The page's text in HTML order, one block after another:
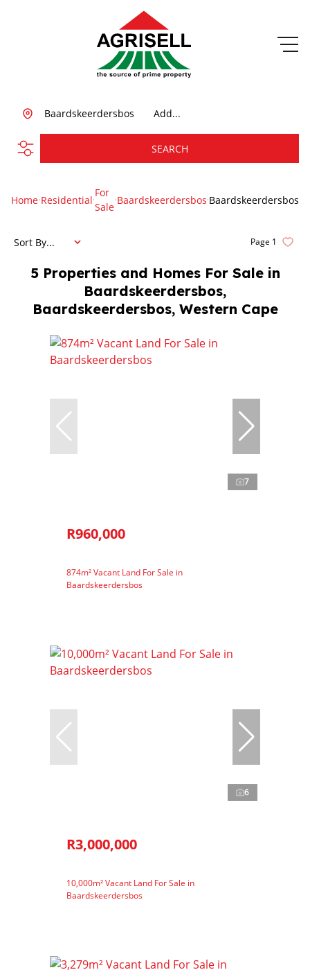
Add...
Baardskeerdersbos
SEARCH
Home Residential
For
Sale
Baardskeerdersbos Baardskeerdersbos
5 Properties and Homes For Sale in
Baardskeerdersbos,
Baardskeerdersbos, Western Cape
Page 1
Sort By...
7
R960,000
874m² Vacant Land For Sale in
Baardskeerdersbos
6
R3,000,000
10,000m² Vacant Land For Sale in
Baardskeerdersbos